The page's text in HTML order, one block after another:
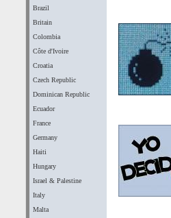
Brazil
Britain
Colombia
Côte d'Ivoire
Croatia
Czech Republic
Dominican Republic
Ecuador
France
Germany
Haiti
Hungary
Israel & Palestine
Italy
Malta